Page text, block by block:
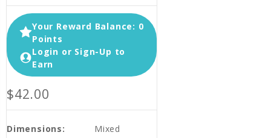
Your Reward Balance: 0
Points
Login or Sign-Up to
Earn
$42.00
Dimensions:
Mixed